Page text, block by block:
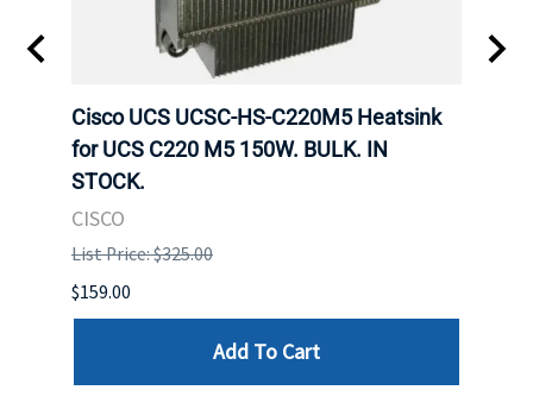
Cisco UCS UCSC-HS-C220M5 Heatsink
for UCS C220 M5 150W. BULK. IN
STOCK.
CISCO
List Price: $325.00
$159.00
Add To Cart